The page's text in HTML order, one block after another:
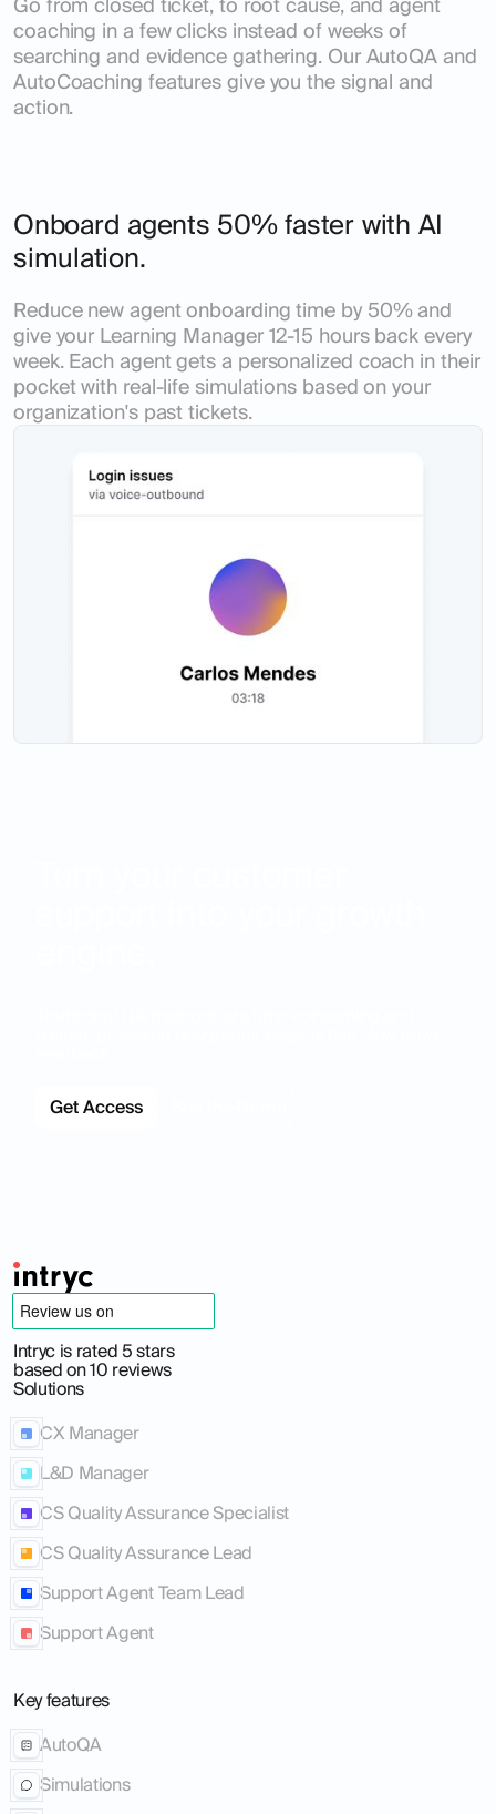
coaching in a few clicks instead of weeks of
searching and evidence gathering. Our AutoQA and
AutoCoaching features give you the signal and
action.
Onboard agents 50% faster with AI
simulation.
Reduce new agent onboarding time by 50% and
give your Learning Manager 12-15 hours back every
week. Each agent gets a personalized coach in their
pocket with real-life simulations based on your
organization's past tickets.
Get Access
Intryc is rated 5 stars
based on 10 reviews
Solutions
CX Manager
L&D Manager
CS Quality Assurance Specialist
CS Quality Assurance Lead
Support Agent Team Lead
Support Agent
Key features
AutoQA
Simulations